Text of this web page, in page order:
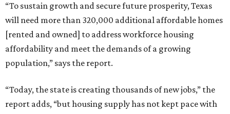
“To sustain growth and secure future prosperity, Texas
will need more than 320,000 additional affordable homes
[rented and owned] to address workforce housing
affordability and meet the demands of a growing
population,” says the report.
“Today, the state is creating thousands of new jobs,” the
report adds, “but housing supply has not kept pace with